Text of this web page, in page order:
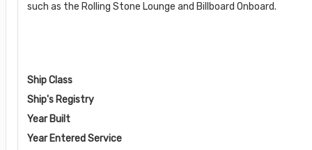
such as the Rolling Stone Lounge and Billboard Onboard.
Ship Class
Ship's Registry
Year Built
Year Entered Service